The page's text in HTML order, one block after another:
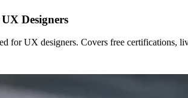
Designers
for UX designers. Covers free certifications,